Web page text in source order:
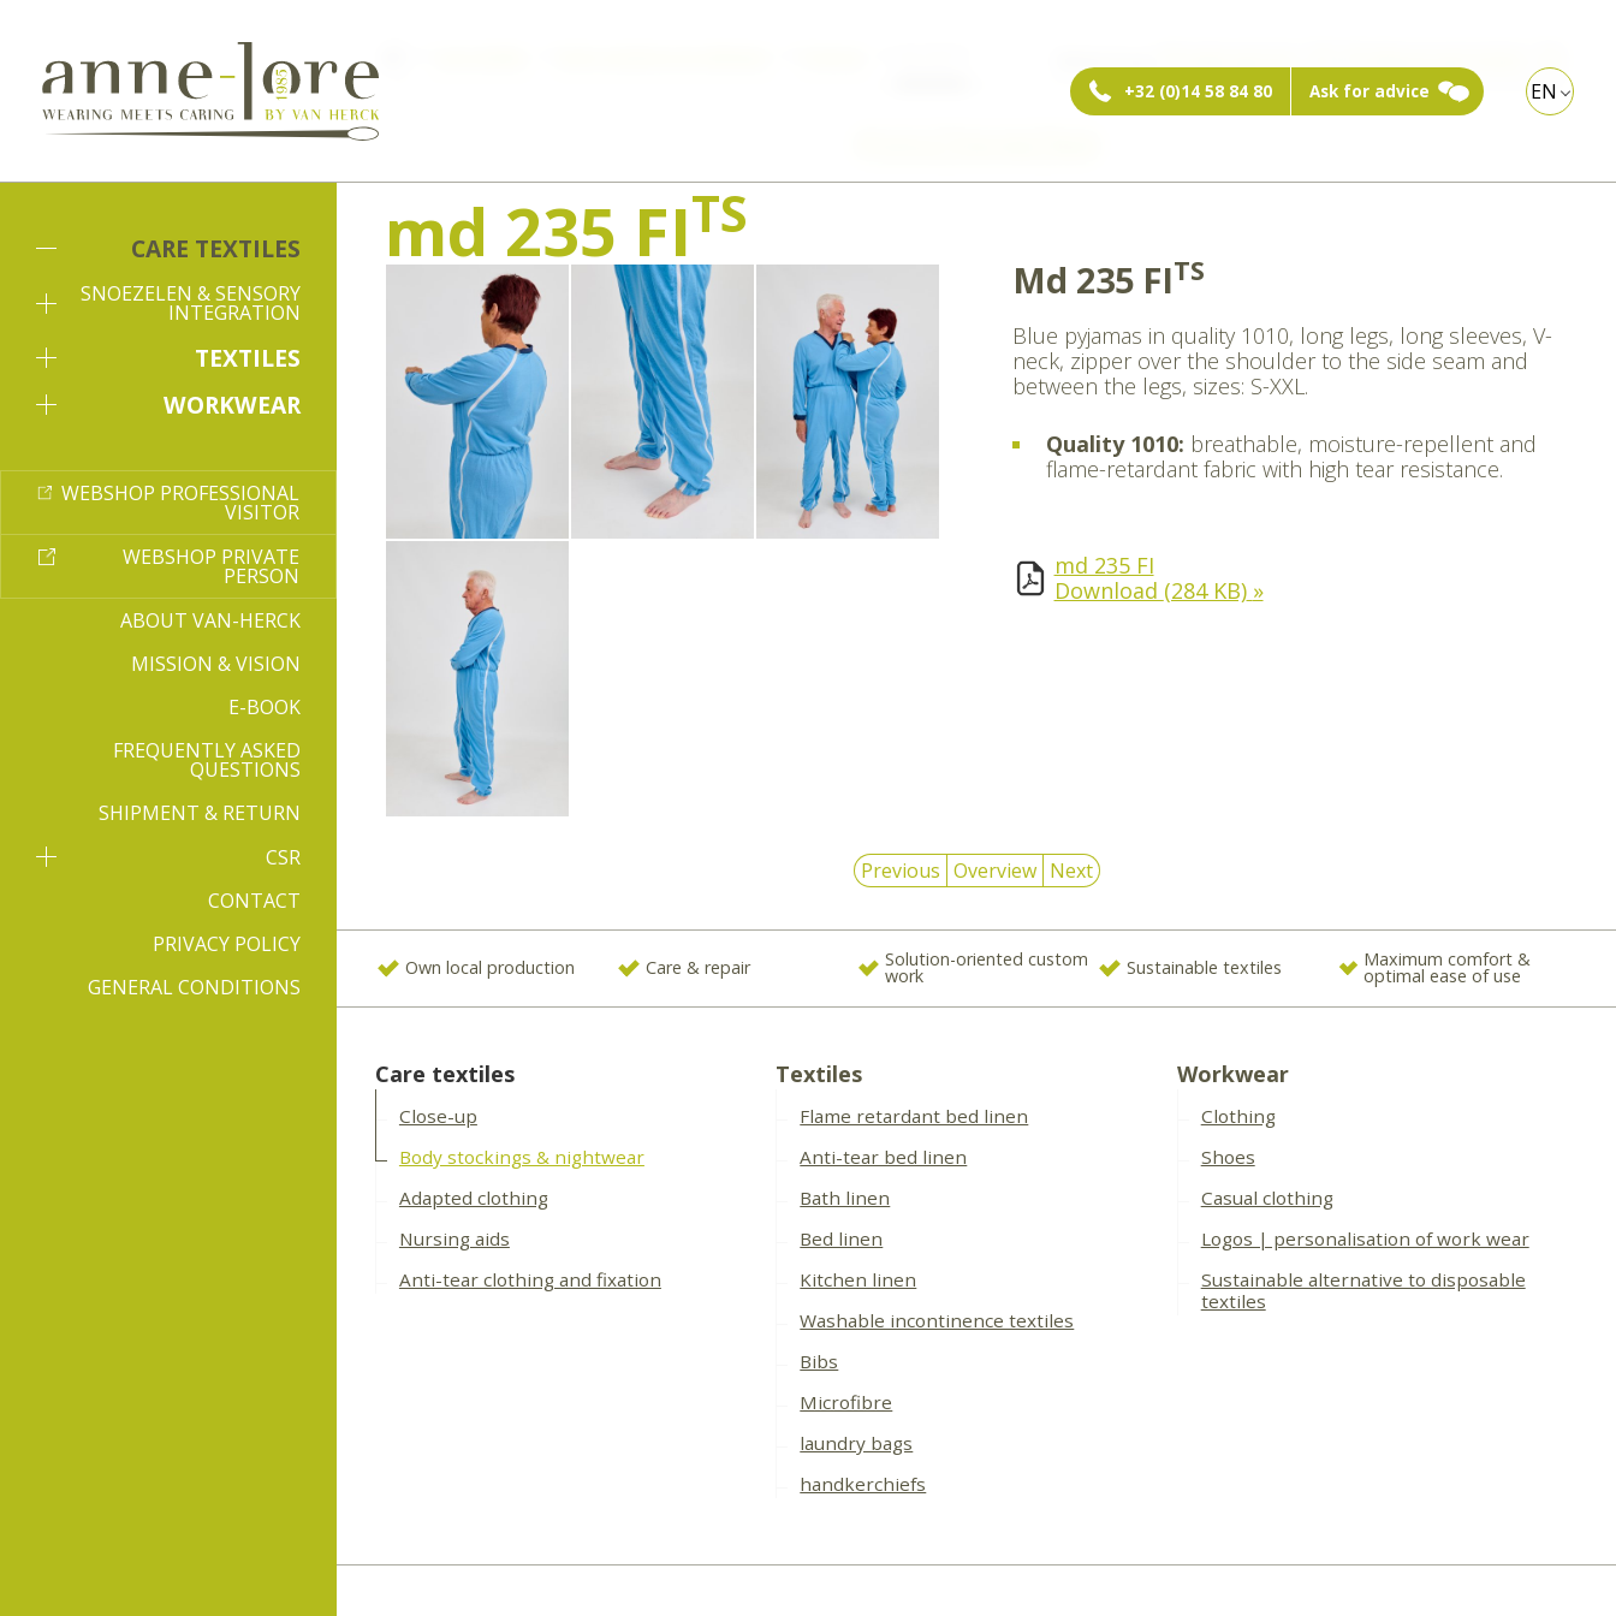
EN
+32 (0)14 58 84 80 Ask for advice
CARE TEXTILES
SNOEZELEN & SENSORY
INTEGRATION
TEXTILES
WORKWEAR
WEBSHOP PROFESSIONAL
VISITOR
WEBSHOP PRIVATE
PERSON
ABOUT VAN-HERCK
MISSION & VISION
E-BOOK
FREQUENTLY ASKED
QUESTIONS
SHIPMENT & RETURN
CSR
CONTACT
PRIVACY POLICY
GENERAL CONDITIONS
Webshop:
md 235 FITS
Md 235 FITS
Blue pyjamas in quality 1010, long legs, long sleeves, V-
neck, zipper over the shoulder to the side seam and
between the legs, sizes: S-XXL.
Quality 1010: breathable, moisture-repellent and
flame-retardant fabric with high tear resistance.
md 235 FI
Download (284 KB) »
Previous Overview Next
Own local production Care & repair Solution-oriented custom
work Sustainable textiles Maximum comfort &
optimal ease of use
Care textiles
Close-up
Body stockings & nightwear
Adapted clothing
Nursing aids
Anti-tear clothing and fixation
Textiles
Flame retardant bed linen
Anti-tear bed linen
Bath linen
Bed linen
Kitchen linen
Washable incontinence textiles
Bibs
Microfibre
laundry bags
handkerchiefs
Workwear
Clothing
Shoes
Casual clothing
Logos | personalisation of work wear
Sustainable alternative to disposable
textiles